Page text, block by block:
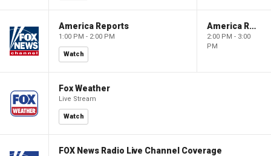
America Reports
1:00 PM - 2:00 PM
Watch
America Reports
2:00 PM - 3:00
PM
Fox Weather
Live Stream
Watch
FOX News Radio Live Channel Coverage